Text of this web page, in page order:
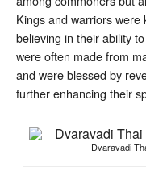
Kings and warriors were
believing in their ability
were often made from
and were blessed by
further enhancing their
Dvaravadi